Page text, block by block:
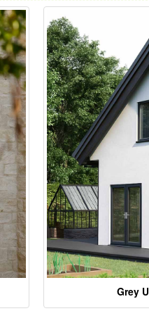
Grey